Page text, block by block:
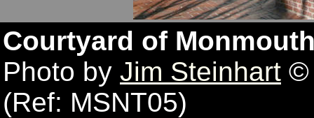
Courtyard of
Photo by Jim Steinhart ©
(Ref: MSNT05)